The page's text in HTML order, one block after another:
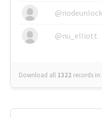
@nodeunlock
@nu_elliott
Download all 1322 records in: